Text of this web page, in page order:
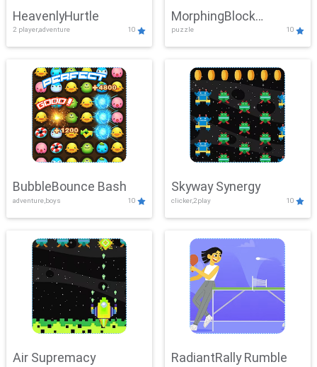
HeavenlyHurtle
2 player,adventure 10
MorphingBlock
Mayhem
puzzle 10
BubbleBounce Bash
adventure,boys 10
Skyway Synergy
clicker,2play 10
Air Supremacy RadiantRally Rumble